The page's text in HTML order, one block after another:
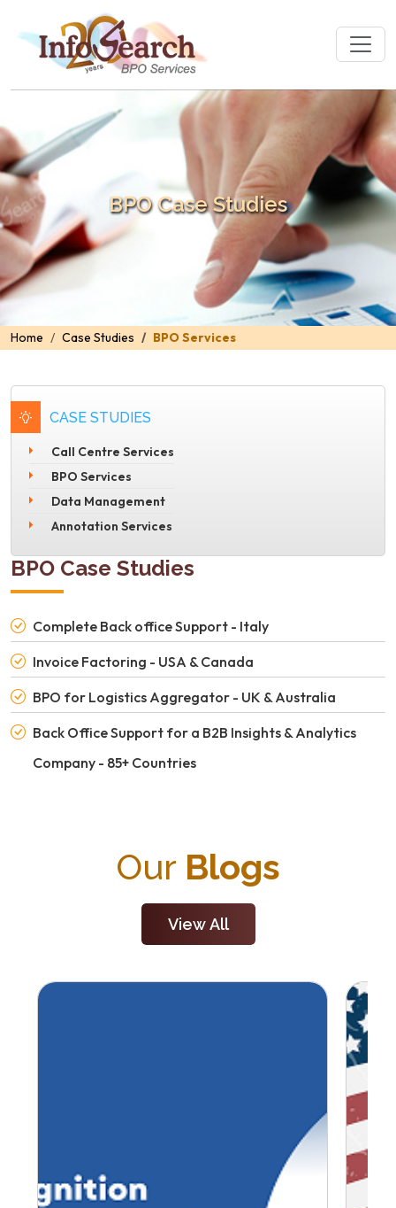
BPO Case Studies
Home Case Studies BPO Services
CASE STUDIES
Call Centre Services
BPO Services
Data Management
Annotation Services
BPO Case Studies
Complete Back office Support - Italy
Invoice Factoring - USA & Canada
BPO for Logistics Aggregator - UK & Australia
Back Office Support for a B2B Insights & Analytics
Company - 85+ Countries
Our Blogs
View All